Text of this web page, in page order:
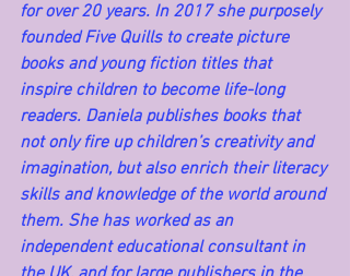
for over 20 years. In 2017 she purposely
founded Five Quills to create picture
books and young fiction titles that
inspire children to become life-long
readers. Daniela publishes books that
not only fire up children’s creativity and
imagination, but also enrich their literacy
skills and knowledge of the world around
them. She has worked as an
independent educational consultant in